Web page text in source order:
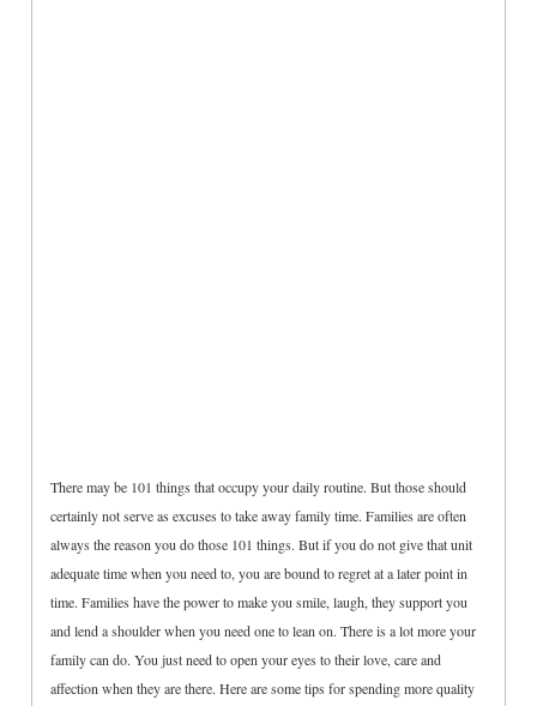
There may be 101 things that occupy your daily routine. But those should
certainly not serve as excuses to take away family time. Families are often
always the reason you do those 101 things. But if you do not give that unit
adequate time when you need to, you are bound to regret at a later point in
time. Families have the power to make you smile, laugh, they support you
and lend a shoulder when you need one to lean on. There is a lot more your
family can do. You just need to open your eyes to their love, care and
affection when they are there. Here are some tips for spending more quality